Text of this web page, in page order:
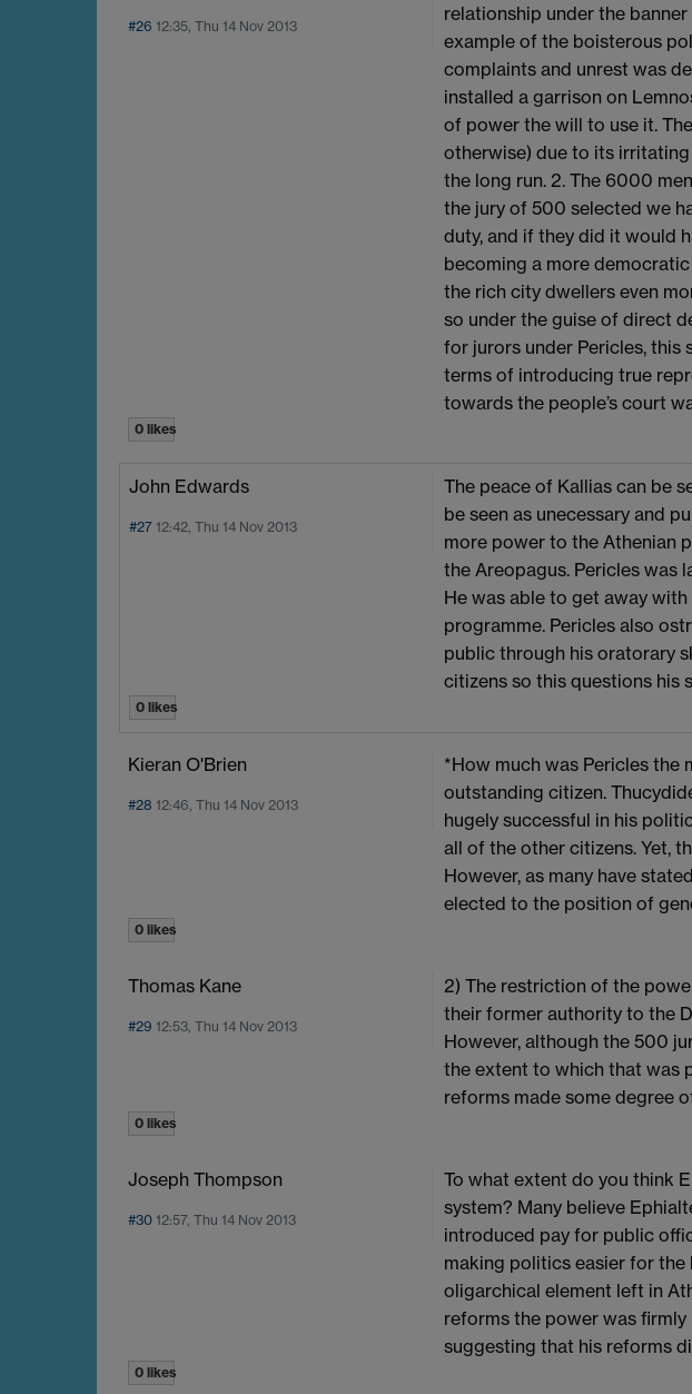
#26 12:35, Thu 14 Nov 2013
relationship under the
example of the boisterous
complaints and unrest was
installed a garrison on
of power the will to use it.
otherwise) due to its
the long run. 2. The 6000
the jury of 500 selected we
duty, and if they did it would
becoming a more
the rich city dwellers even
so under the guise of direct
for jurors under Pericles, this
terms of introducing true
towards the people’s court
0 likes
John Edwards
#27 12:42, Thu 14 Nov 2013
The peace of Kallias can be
be seen as unecessary and
more power to the Athenian
the Areopagus. Pericles was
He was able to get away
programme. Pericles also
public through his oratorary
citizens so this questions his
0 likes
Kieran O'Brien
#28 12:46, Thu 14 Nov 2013
*How much was Pericles the
outstanding citizen.
hugely successful in his
all of the other citizens. Yet,
However, as many have
elected to the position of
0 likes
Thomas Kane
#29 12:53, Thu 14 Nov 2013
2) The restriction of the
their former authority to the
However, although the 500
the extent to which that was
reforms made some degree
0 likes
Joseph Thompson
#30 12:57, Thu 14 Nov 2013
To what extent do you think
system? Many believe
introduced pay for public
making politics easier for the
oligarchical element left in
reforms the power was firmly
suggesting that his reforms
0 likes